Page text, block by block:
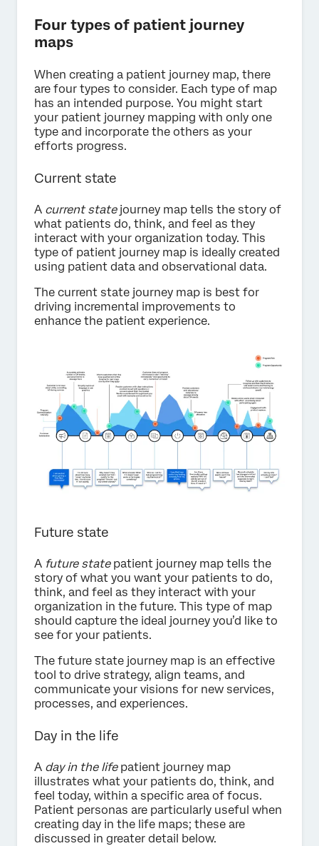
Four types of patient journey
maps
When creating a patient journey map, there
are four types to consider. Each type of map
has an intended purpose. You might start
your patient journey mapping with only one
type and incorporate the others as your
efforts progress.
Current state
A current statejourney map tells the story of
what patients do, think, and feel as they
interact with your organization today. This
type of patient journey map is ideally created
using patient data and observational data.
The current state journey map is best for
driving incremental improvements to
enhance the patient experience.
Future state
A future statepatient journey map tells the
story of what you want your patients to do,
think, and feel as they interact with your
organization in the future. This type of map
should capture the ideal journey you’d like to
see for your patients.
The future state journey map is an effective
tool to drive strategy, align teams, and
communicate your visions for new services,
processes, and experiences.
Day in the life
A day in the lifepatient journey map
illustrates what your patients do, think, and
feel today, within a specific area of focus.
Patient personas are particularly useful when
creating day in the life maps; these are
discussed in greater detail below.